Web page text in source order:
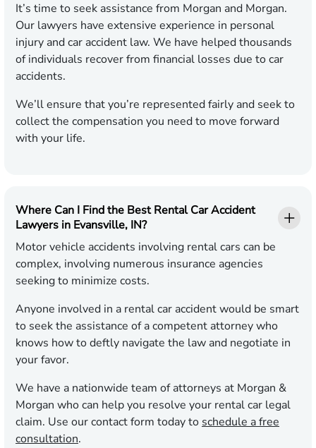
It’s time to seek assistance from Morgan and Morgan.
Our lawyers have extensive experience in personal
injury and car accident law. We have helped thousands
of individuals recover from financial losses due to car
accidents.
We’ll ensure that you’re represented fairly and seek to
collect the compensation you need to move forward
with your life.
Where Can I Find the Best Rental Car Accident
Lawyers in Evansville, IN?
Motor vehicle accidents involving rental cars can be
complex, involving numerous insurance agencies
seeking to minimize costs.
Anyone involved in a rental car accident would be smart
to seek the assistance of a competent attorney who
knows how to deftly navigate the law and negotiate in
your favor.
We have a nationwide team of attorneys at Morgan &
Morgan who can help you resolve your rental car legal
claim. Use our contact form today to schedule a free
consultation.